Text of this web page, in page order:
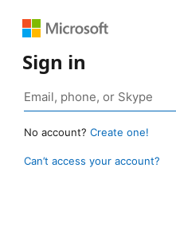
Sign in
No account? Create one!
Can’t access your account?